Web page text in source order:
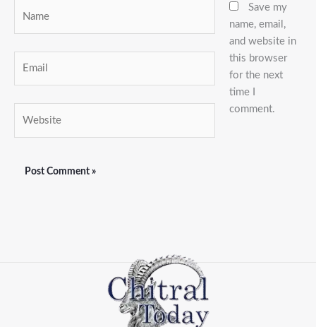
Save my
name, email,
and website in
this browser
for the next
time I
comment.